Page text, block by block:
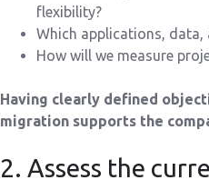
flexibility?
Which applications, data,
How will we measure
Having clearly defined
migration supports the
2. Assess the